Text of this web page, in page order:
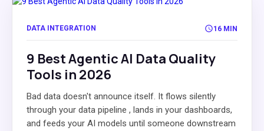
DATA INTEGRATION 16 MIN
9 Best Agentic AI Data Quality
Tools in 2026
Bad data doesn't announce itself. It flows silently
through your data pipeline , lands in your dashboards,
and feeds your AI models until someone downstream